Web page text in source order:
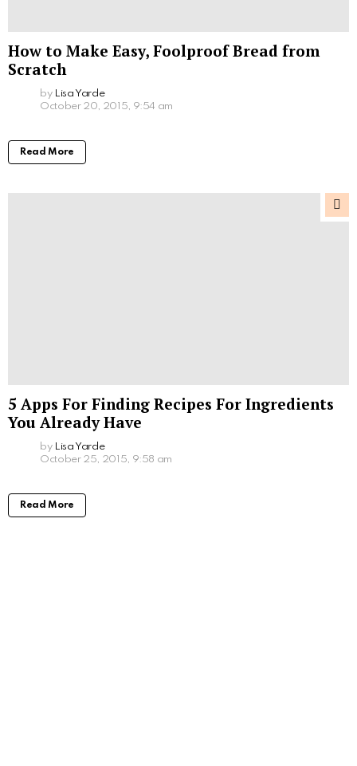
How to Make Easy, Foolproof Bread from
Scratch
by Lisa Yarde
October 20, 2015, 9:54 am
Read More
5 Apps For Finding Recipes For Ingredients
You Already Have
by Lisa Yarde
October 25, 2015, 9:58 am
Read More